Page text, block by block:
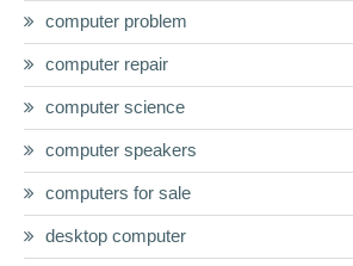
computer problem
computer repair
computer science
computer speakers
computers for sale
desktop computer